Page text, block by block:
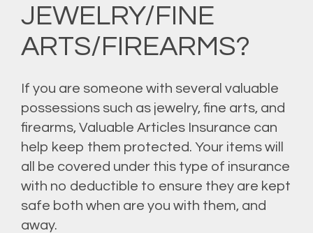
JEWELRY/FINE
ARTS/FIREARMS?
If you are someone with several valuable
possessions such as jewelry, fine arts, and
firearms, Valuable Articles Insurance can
help keep them protected. Your items will
all be covered under this type of insurance
with no deductible to ensure they are kept
safe both when are you with them, and
away.